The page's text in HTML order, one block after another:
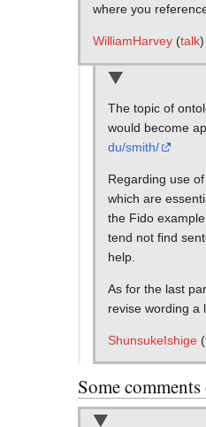
where you
WilliamHarvey(talk)
The topic of
would become
du/smith/
Regarding use
which are
the Fido
tend not find
help.
As for the last
revise wording a
ShunsukeIshige (
Some